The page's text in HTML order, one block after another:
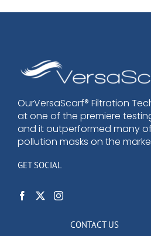
OurVersaScarf® Filtration
at one of the premiere
and it outperformed many
pollution masks on the
GET SOCIAL
CONTACT US